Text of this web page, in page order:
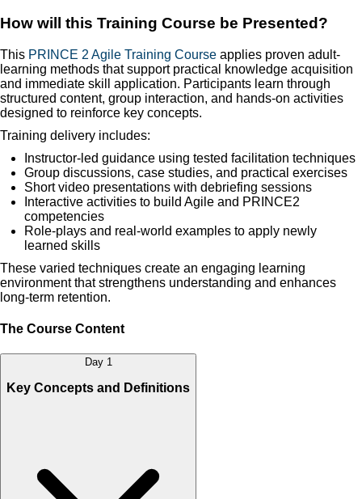
How will this Training Course be Presented?
This PRINCE 2 Agile Training Course applies proven adult-
learning methods that support practical knowledge acquisition
and immediate skill application. Participants learn through
structured content, group interaction, and hands-on activities
designed to reinforce key concepts.
Training delivery includes:
Instructor-led guidance using tested facilitation techniques
Group discussions, case studies, and practical exercises
Short video presentations with debriefing sessions
Interactive activities to build Agile and PRINCE2
competencies
Role-plays and real-world examples to apply newly
learned skills
These varied techniques create an engaging learning
environment that strengthens understanding and enhances
long-term retention.
The Course Content
Day 1
Key Concepts and Definitions